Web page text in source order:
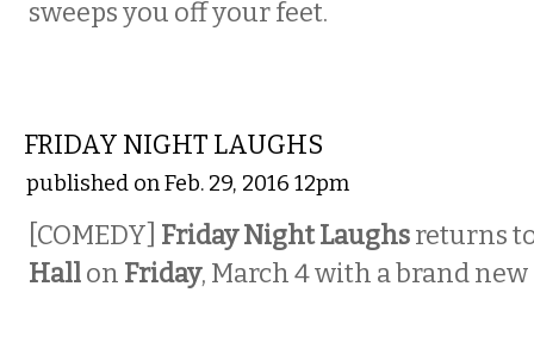
sweeps you off your feet.
FRIDAY NIGHT LAUGHS
published on Feb. 29, 2016 12pm
[COMEDY] Friday Night Laughsreturns
Hallon Friday, March 4with a brand